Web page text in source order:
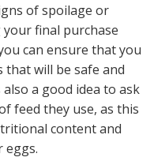
of spoilage or
final purchase
can ensure that you
will be safe and
a good idea to ask
feed they use, as this
content and
eggs.